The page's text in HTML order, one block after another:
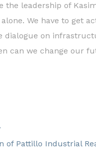
the leadership of
We have to get
dialogue on
can we change our
of Pattillo Industrial